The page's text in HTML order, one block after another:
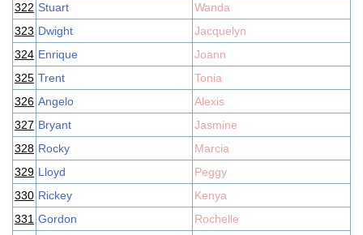
322 Stuart
Wanda
323 Dwight
Jacquelyn
324 Enrique
Joann
325 Trent
Tonia
326 Angelo
Alexis
327 Bryant
Jasmine
328 Rocky
Marcia
329 Lloyd
Peggy
330 Rickey
Kenya
331 Gordon
Rochelle